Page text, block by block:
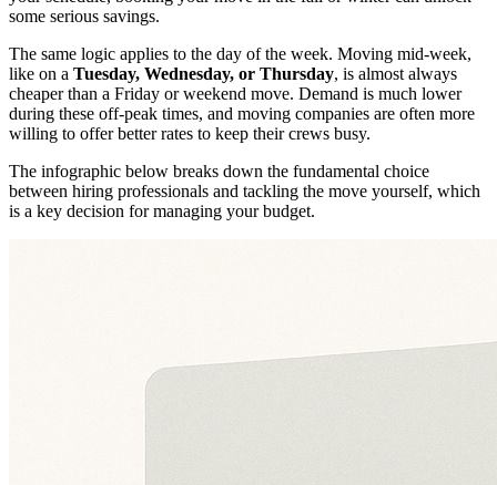
some serious savings.
The same logic applies to the day of the week. Moving mid-week,
like on a Tuesday, Wednesday, or Thursday, is almost always
cheaper than a Friday or weekend move. Demand is much lower
during these off-peak times, and moving companies are often more
willing to offer better rates to keep their crews busy.
The infographic below breaks down the fundamental choice
between hiring professionals and tackling the move yourself, which
is a key decision for managing your budget.